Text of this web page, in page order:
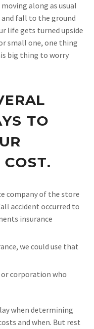
along as usual
fall to the ground
life gets turned upside
small one, one thing
big thing to worry
TO
company of the store
accident occurred to
insurance
we could use that
corporation who
when determining
and when. But rest